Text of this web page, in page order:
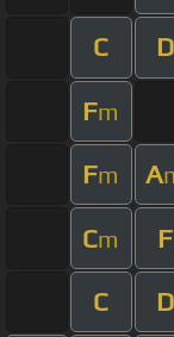
C D
Fm
Fm A
Cm F
C D